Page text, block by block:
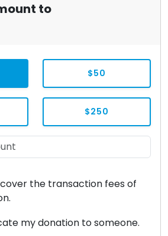
to
$50
$250
the transaction fees of
my donation to someone.